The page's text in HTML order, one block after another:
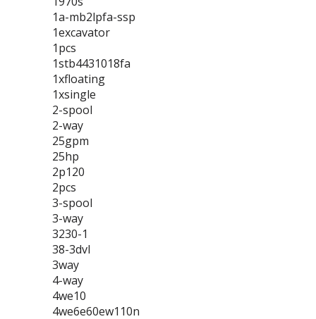
1a-mb2lpfa-ssp
1excavator
1pcs
1stb4431018fa
1xfloating
1xsingle
2-spool
2-way
25gpm
25hp
2p120
2pcs
3-spool
3-way
3230-1
38-3dvl
3way
4-way
4we10
4we6e60ew110n